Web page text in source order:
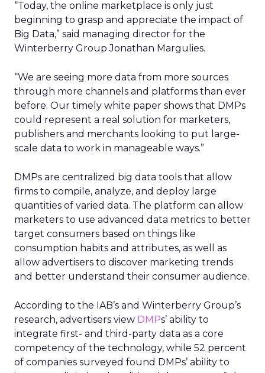
“Today, the online marketplace is only just
beginning to grasp and appreciate the impact of
Big Data,” said managing director for the
Winterberry Group Jonathan Margulies.
“We are seeing more data from more sources
through more channels and platforms than ever
before. Our timely white paper shows that DMPs
could represent a real solution for marketers,
publishers and merchants looking to put large-
scale data to work in manageable ways.”
DMPs are centralized big data tools that allow
firms to compile, analyze, and deploy large
quantities of varied data. The platform can allow
marketers to use advanced data metrics to better
target consumers based on things like
consumption habits and attributes, as well as
allow advertisers to discover marketing trends
and better understand their consumer audience.
According to the IAB’s and Winterberry Group’s
research, advertisers view DMPs’ ability to
integrate first- and third-party data as a core
competency of the technology, while 52 percent
of companies surveyed found DMPs’ ability to